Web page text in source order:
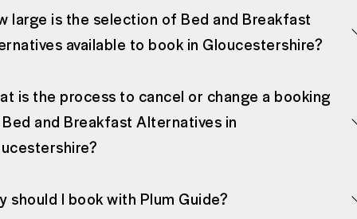
large is the selection of Bed and Breakfast
available to book in Gloucestershire?
is the process to cancel or change a booking
and Breakfast Alternatives in
should I book with Plum Guide?